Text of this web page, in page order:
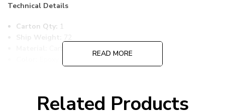
Technical Details
Carton Qty: 1
Freight Class:
70
READ MORE
Related Products